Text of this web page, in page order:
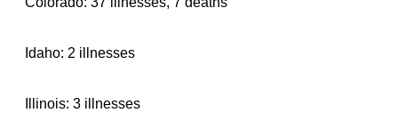
Idaho: 2 illnesses
Illinois: 3 illnesses